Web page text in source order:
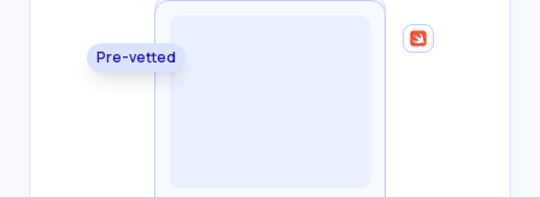
Pre-vetted